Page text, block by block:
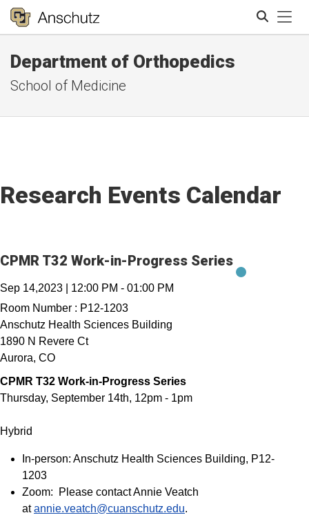
Department of Orthopedics
School of Medicine
Research Events Calendar
CPMR T32 Work-in-Progress Series
Sep 14,2023 12:00 PM - 01:00 PM
Room Number : P12-1203
Anschutz Health Sciences Building
1890 N Revere Ct
Aurora, CO
CPMR T32 Work-in-Progress Series
Thursday, September 14th, 12pm - 1pm
Hybrid
In-person: Anschutz Health Sciences Building, P12-
1203
Zoom: Please contact Annie Veatch
atannie.veatch@cuanschutz.edu.